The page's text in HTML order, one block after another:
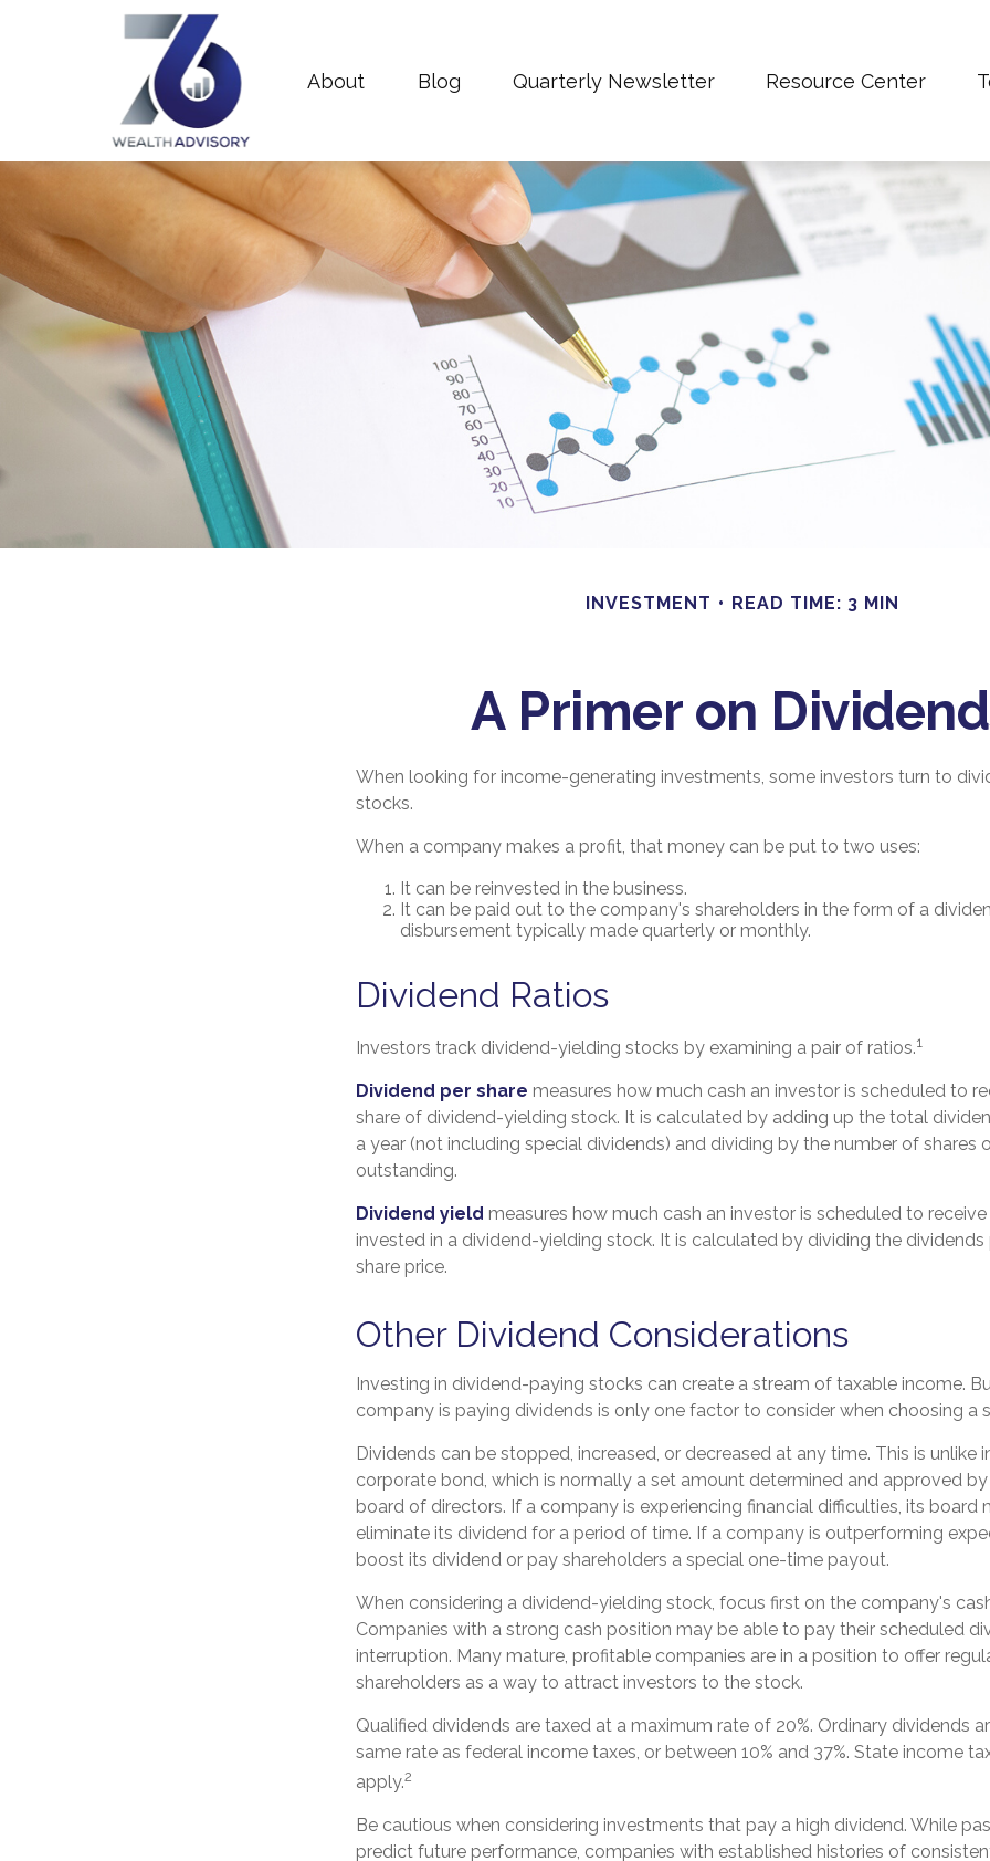
About Blog Quarterly Newsletter Resource Center
INVESTMENT READ TIME: 3 MIN
A Primer on
When looking for income-generating investments, some investors turn to
stocks.
When a company makes a profit, that money can be put to two uses:
It can be reinvested in the business.
It can be paid out to the company's shareholders in the form of a
disbursement typically made quarterly or monthly.
Dividend Ratios
Investors track dividend-yielding stocks by examining a pair of ratios.1
Dividend per share measures how much cash an investor is scheduled to
share of dividend-yielding stock. It is calculated by adding up the total
a year (not including special dividends) and dividing by the number of shares
outstanding.
Dividend yield measures how much cash an investor is scheduled to
invested in a dividend-yielding stock. It is calculated by dividing the dividends
share price.
Other Dividend Considerations
Investing in dividend-paying stocks can create a stream of taxable income.
company is paying dividends is only one factor to consider when choosing a
Dividends can be stopped, increased, or decreased at any time. This is unlike
corporate bond, which is normally a set amount determined and approved
board of directors. If a company is experiencing financial difficulties, its board
eliminate its dividend for a period of time. If a company is outperforming
boost its dividend or pay shareholders a special one-time payout.
When considering a dividend-yielding stock, focus first on the company's
Companies with a strong cash position may be able to pay their scheduled
interruption. Many mature, profitable companies are in a position to offer
shareholders as a way to attract investors to the stock.
Qualified dividends are taxed at a maximum rate of 20%. Ordinary dividends
same rate as federal income taxes, or between 10% and 37%. State income
apply.2
Be cautious when considering investments that pay a high dividend. While
predict future performance, companies with established histories of